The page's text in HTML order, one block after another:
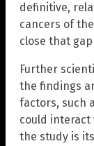
definitive,
cancers of
close that
Further
the findings
factors, such
could
the study is